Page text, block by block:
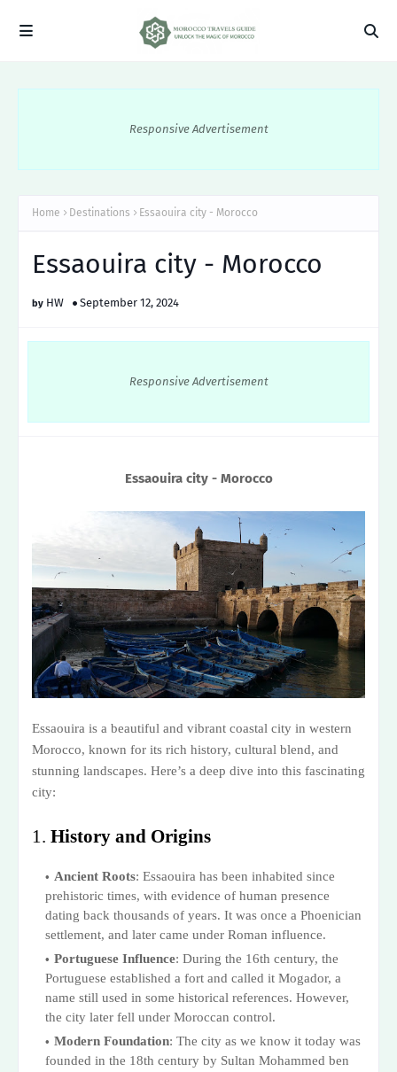
Responsive Advertisement
Home Destinations Essaouira city - Morocco
Essaouira city - Morocco
HW September 12, 2024
Responsive Advertisement
Essaouira city - Morocco
Essaouira is a beautiful and vibrant coastal city in western
Morocco, known for its rich history, cultural blend, and
stunning landscapes. Here’s a deep dive into this fascinating
city:
1. History and Origins
Ancient Roots: Essaouira has been inhabited since
prehistoric times, with evidence of human presence
dating back thousands of years. It was once a Phoenician
settlement, and later came under Roman influence.
Portuguese Influence: During the 16th century, the
Portuguese established a fort and called it Mogador, a
name still used in some historical references. However,
the city later fell under Moroccan control.
Modern Foundation: The city as we know it today was
founded in the 18th century by Sultan Mohammed ben